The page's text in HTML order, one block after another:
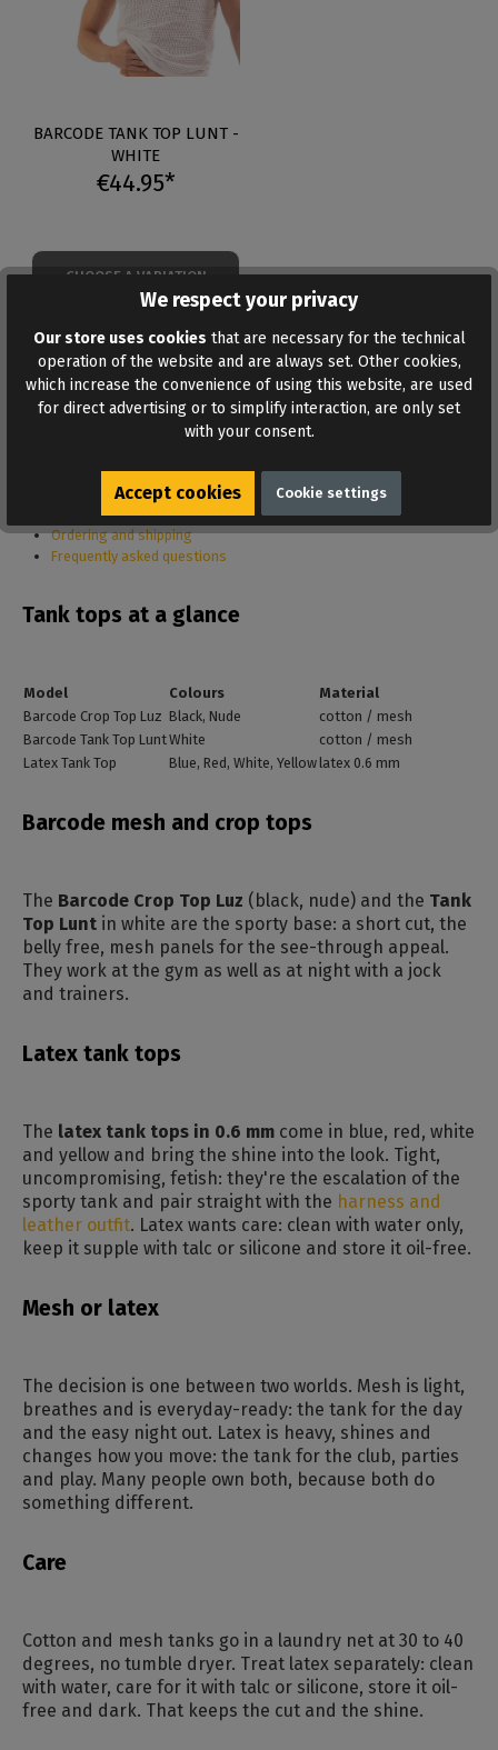
BARCODE TANK TOP LUNT -
WHITE
€44.95*
CHOOSE A VARIATION
Table of Contents
Tank tops at a glance
Latex tank tops
Mesh or latex
Ordering and shipping
Frequently asked questions
Tank tops at a glance
Model Colours
Material
Barcode Crop Top Luz Black, Nude
cotton / mesh
Barcode Tank Top LuntWhite
cotton / mesh
Latex Tank Top
Blue, Red, White, Yellow latex 0.6 mm
Barcode mesh and crop tops
The Barcode Crop Top Luz (black, nude) and the Tank
Top Lunt in white are the sporty base: a short cut, the
belly free, mesh panels for the see-through appeal.
They work at the gym as well as at night with a jock
and trainers.
Latex tank tops
The latex tank tops in 0.6 mm come in blue, red, white
and yellow and bring the shine into the look. Tight,
uncompromising, fetish: they're the escalation of the
sporty tank and pair straight with the harness and
leather outfit. Latex wants care: clean with water only,
keep it supple with talc or silicone and store it oil-free.
Mesh or latex
The decision is one between two worlds. Mesh is light,
breathes and is everyday-ready: the tank for the day
and the easy night out. Latex is heavy, shines and
changes how you move: the tank for the club, parties
and play. Many people own both, because both do
something different.
Care
Cotton and mesh tanks go in a laundry net at 30 to 40
degrees, no tumble dryer. Treat latex separately: clean
with water, care for it with talc or silicone, store it oil-
free and dark. That keeps the cut and the shine.
We respect your privacy
Our store uses cookies that are necessary for the technical
operation of the website and are always set. Other cookies,
which increase the convenience of using this website, are used
for direct advertising or to simplify interaction, are only set
with your consent.
Accept cookies Cookie settings